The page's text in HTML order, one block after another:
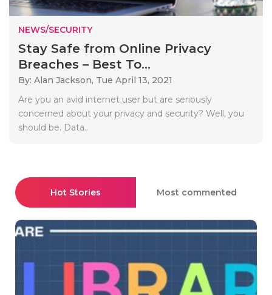
NEWS/SECURITY
Stay Safe from Online Privacy
Breaches – Best To...
By: Alan Jackson, Tue April 13, 2021
Are you an avid internet user but are seriously
concerned about your privacy and security? Well, you
should be. Data..
Hot Stories Most commented